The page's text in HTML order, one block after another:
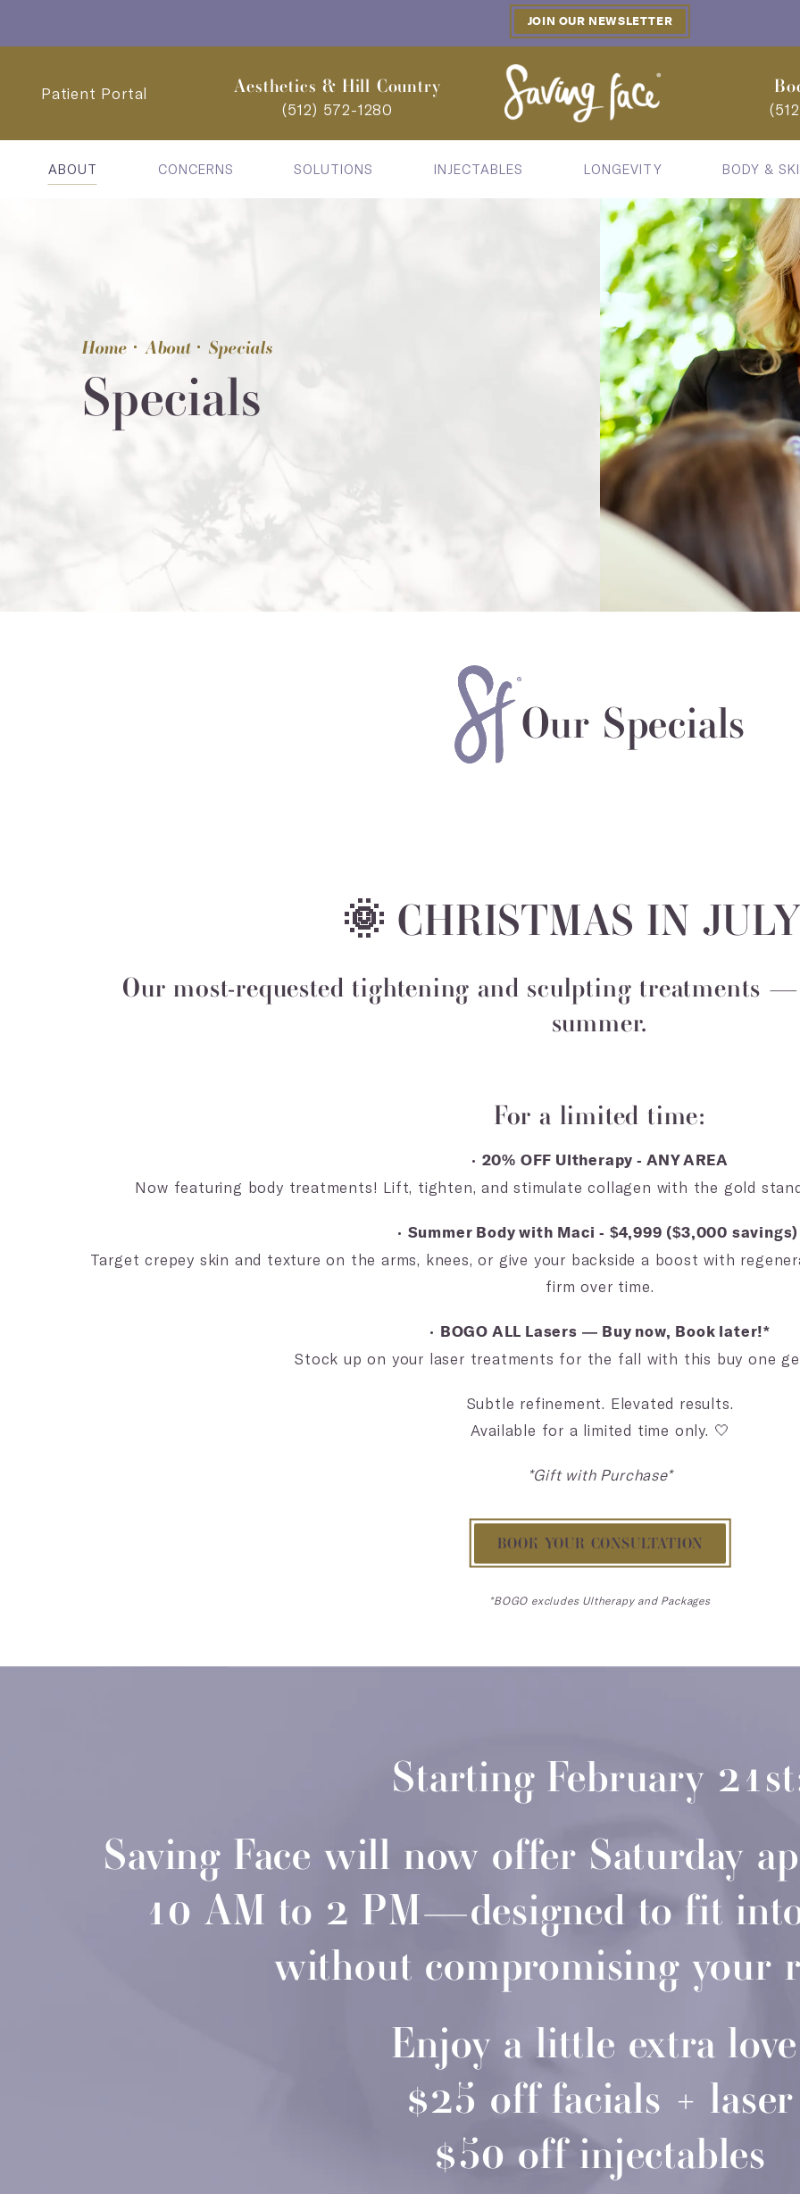
JOIN OUR NEWSLETTER
Patient Portal Aesthetics & Hill Country
(512) 572-1280
ABOUT CONCERNS SOLUTIONS INJECTABLES LONGEVITY BODY &
Home About Specials
Specials
Our Specials
🌞 CHRISTMAS IN
Our most-requested tightening and sculpting treatments
summer.
For a limited time:
• 20% OFF Ultherapy - ANY AREA
Now featuring body treatments! Lift, tighten, and stimulate collagen with the gold
• Summer Body with Maci - $4,999 ($3,000
Target crepey skin and texture on the arms, knees, or give your backside a boost with
firm over time.
• BOGO ALL Lasers — Buy now, Book later!*
Stock up on your laser treatments for the fall with this buy one
Subtle refinement. Elevated results.
Available for a limited time only. 🤍
*Gift with Purchase*
BOOK YOUR CONSULTATION
*BOGO excludes Ultherapy and Packages
Starting February
Saving Face will now offer Saturday
10 AM to 2 PM—designed to fit
without compromising your
Enjoy a little extra
$25 off facials + laser
$50 off injectables